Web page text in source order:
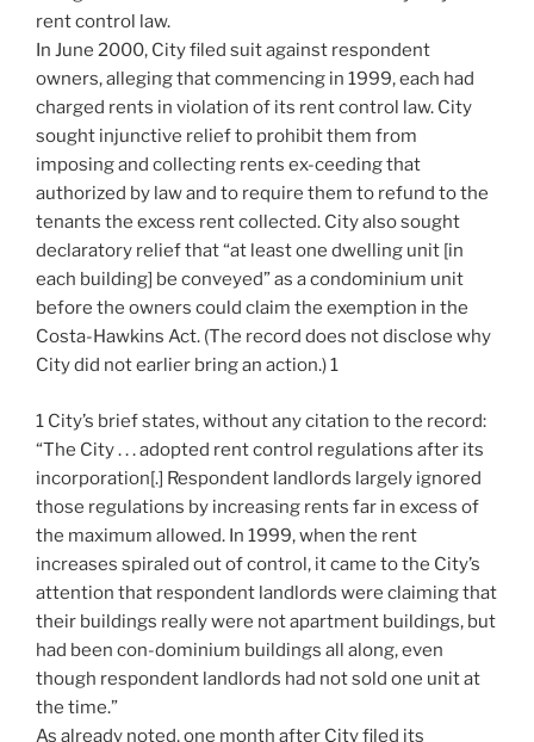
rent control law.
In June 2000, City filed suit against respondent
owners, alleging that commencing in 1999, each had
charged rents in violation of its rent control law. City
sought injunctive relief to prohibit them from
imposing and collecting rents ex-ceeding that
authorized by law and to require them to refund to the
tenants the excess rent collected. City also sought
declaratory relief that “at least one dwelling unit [in
each building] be conveyed” as a condominium unit
before the owners could claim the exemption in the
Costa-Hawkins Act. (The record does not disclose why
City did not earlier bring an action.) 1
1 City’s brief states, without any citation to the record:
“The City . . . adopted rent control regulations after its
incorporation[.] Respondent landlords largely ignored
those regulations by increasing rents far in excess of
the maximum allowed. In 1999, when the rent
increases spiraled out of control, it came to the City’s
attention that respondent landlords were claiming that
their buildings really were not apartment buildings, but
had been con-dominium buildings all along, even
though respondent landlords had not sold one unit at
the time.”
As already noted, one month after City filed its